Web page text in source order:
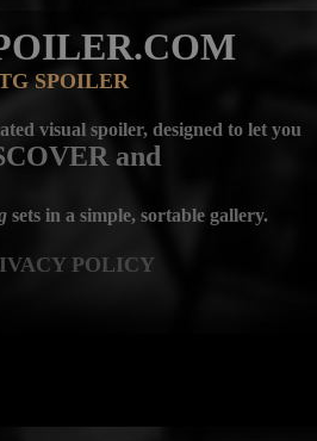
SPOILER
visual spoiler, designed to let you
and
sets in a simple, sortable gallery.
POLICY